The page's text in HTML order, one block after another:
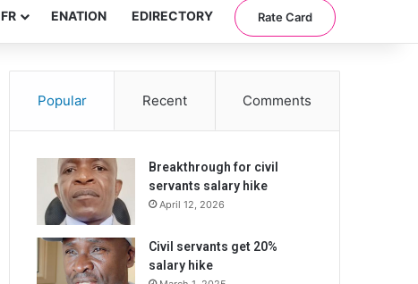
ENATION EDIRECTORY Rate Card
Popular Recent Comments
Breakthrough for civil
servants salary hike
April 12, 2026
Civil servants get 20%
salary hike